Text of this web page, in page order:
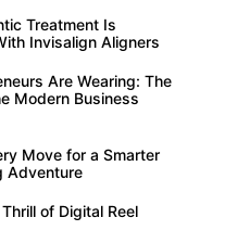
Treatment Is
Invisalign Aligners
Are Wearing: The
Modern Business
Move for a Smarter
Adventure
of Digital Reel